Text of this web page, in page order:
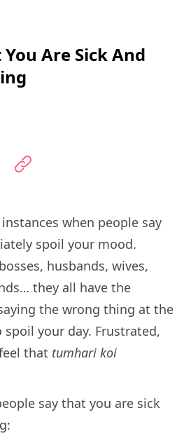
Are Sick And
when people say
spoil your mood.
husbands, wives,
they all have the
the wrong thing at the
your day. Frustrated,
that tumhari koi
say that you are sick